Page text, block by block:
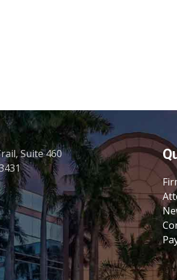
Suite 460